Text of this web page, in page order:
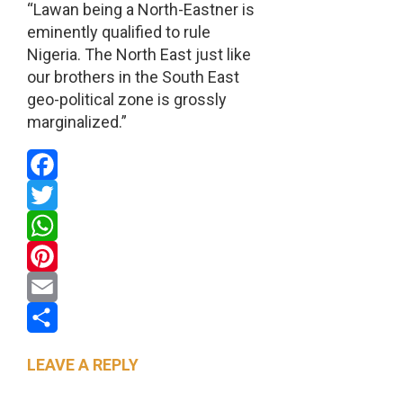
“Lawan being a North-Eastner is
eminently qualified to rule
Nigeria. The North East just like
our brothers in the South East
geo-political zone is grossly
marginalized.”
Facebook
Twitter
WhatsApp
Pinterest
Email
LEAVE A REPLY